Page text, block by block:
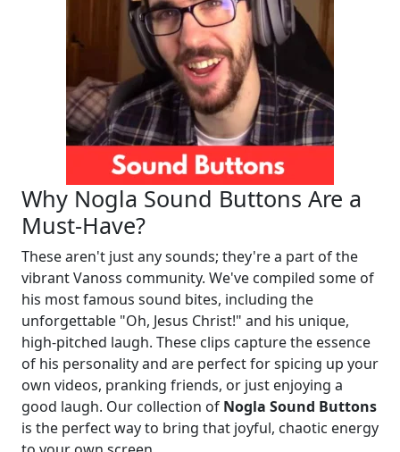
Why Nogla Sound Buttons Are a
Must-Have?
These aren't just any sounds; they're a part of the
vibrant Vanoss community. We've compiled some of
his most famous sound bites, including the
unforgettable "Oh, Jesus Christ!" and his unique,
high-pitched laugh. These clips capture the essence
of his personality and are perfect for spicing up your
own videos, pranking friends, or just enjoying a
good laugh. Our collection of Nogla Sound Buttons
is the perfect way to bring that joyful, chaotic energy